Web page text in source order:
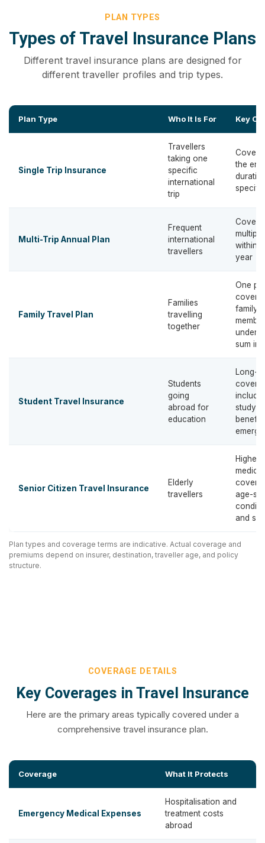
PLAN TYPES
Types of Travel Insurance Plans
Different travel insurance plans are designed for
different traveller profiles and trip types.
Plan Type Who It Is For Key
Single Trip Insurance
Travellers
taking one
specific
international
trip
the
Multi-Trip Annual Plan
Frequent
international
travellers
Covers
within
year
Family Travel Plan
Families
travelling
together
One
family
under
sum
Student Travel Insurance
Students
going
abroad for
education
Long-
study-
Senior Citizen Travel Insurance
Elderly
travellers
Higher
medical
age-
and
Plan types and coverage terms are indicative. Actual coverage and
premiums depend on insurer, destination, traveller age, and policy
structure.
COVERAGE DETAILS
Key Coverages in Travel Insurance
Here are the primary areas typically covered under a
comprehensive travel insurance plan.
Coverage What It Protects
Emergency Medical Expenses
Hospitalisation and
treatment costs
abroad